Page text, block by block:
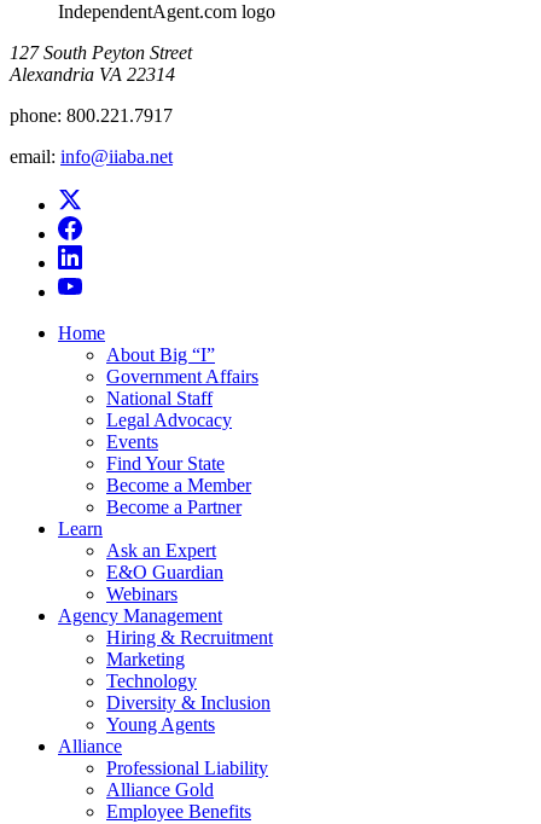
IndependentAgent.com logo
​127 South Peyton Street
Alexandria VA 22314
phone: 800.221.7917
email: info@iiaba.net
Home
About Big “I”
Government Affairs
National Staff
Legal Advocacy
Events
Find Your State
Become a Member
Become a Partner
Learn
Ask an Expert
E&O Guardian
Webinars
Agency Management
Hiring & Recruitment
Marketing
Technology
Diversity & Inclusion
Young Agents
Alliance
Professional Liability
Alliance Gold
Employee Benefits